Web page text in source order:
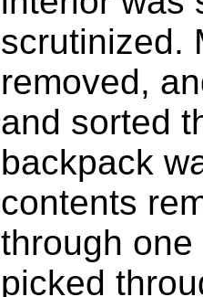
scrutinized.
removed,
and sorted
backpack
contents
through
picked